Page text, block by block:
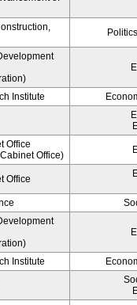
Institute
Office
Office)
Office
Institute